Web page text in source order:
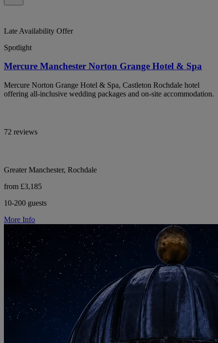
Late Availability Offer
Spotlight
Mercure Manchester Norton Grange Hotel & Spa
Mercure Norton Grange Hotel & Spa, Castleton Rochdale hotel
offering all-inclusive wedding packages and on-site accommodation.
72 reviews
Greater Manchester, Rochdale
from £3,185
10-200 guests
More Info